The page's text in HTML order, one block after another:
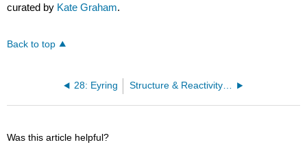
curated by Kate Graham.
Back to top
28: Eyring
Was this article helpful?